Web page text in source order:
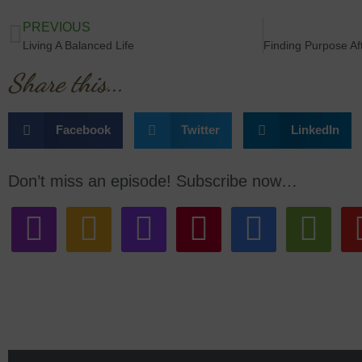
PREVIOUS
Living A Balanced Life
Share this...
Facebook Twitter LinkedIn
Don’t miss an episode! Subscribe now…